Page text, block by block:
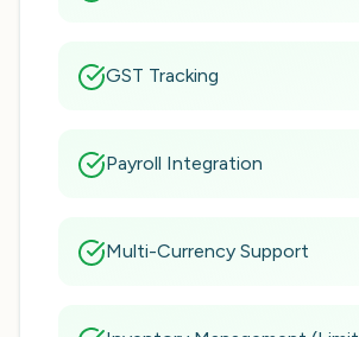
GST Tracking
Payroll Integration
Multi-Currency Support